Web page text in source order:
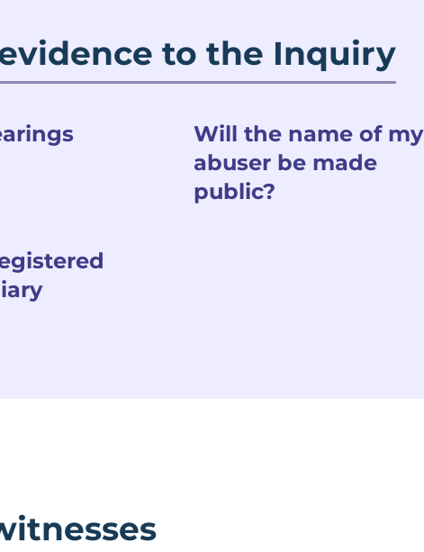
to the Inquiry
Will the name of my
abuser be made
public?